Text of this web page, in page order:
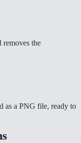
removes the
as a PNG file, ready to